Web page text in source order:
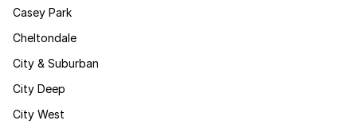
Casey Park
Cheltondale
City & Suburban
City Deep
City West